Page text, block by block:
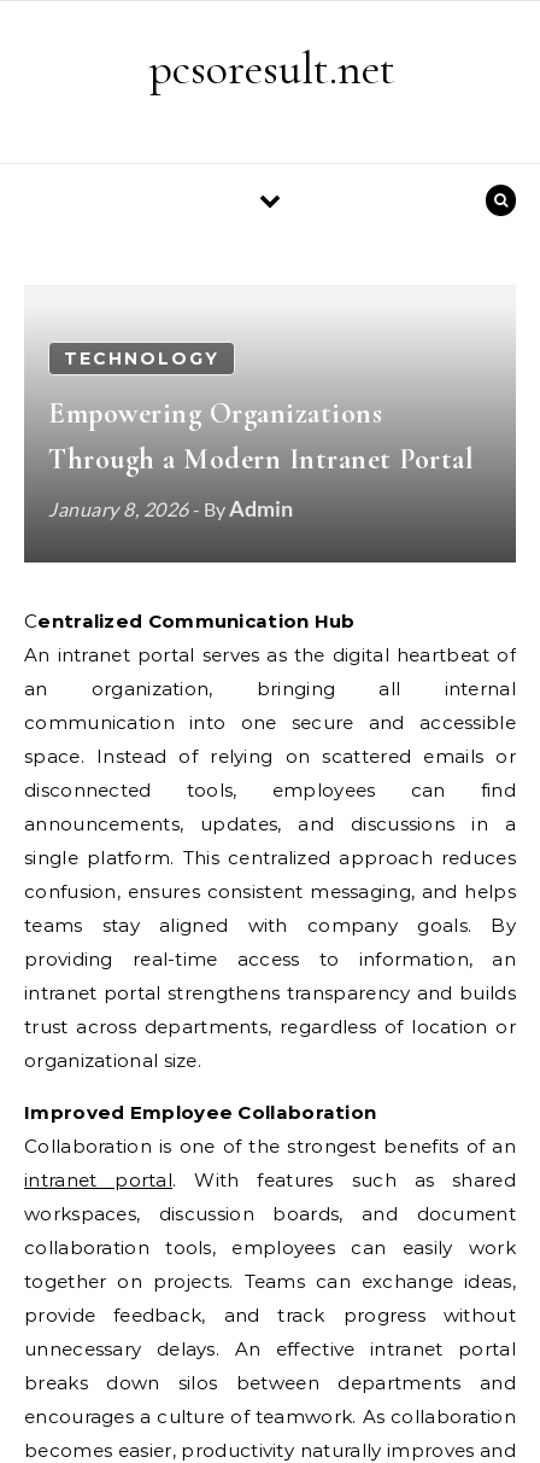
pcsoresult.net
TECHNOLOGY
Empowering Organizations
Through a Modern Intranet Portal
January 8, 2026- ByAdmin
Centralized Communication Hub
An intranet portal serves as the digital heartbeat of
an organization, bringing all internal
communication into one secure and accessible
space. Instead of relying on scattered emails or
disconnected tools, employees can find
announcements, updates, and discussions in a
single platform. This centralized approach reduces
confusion, ensures consistent messaging, and helps
teams stay aligned with company goals. By
providing real-time access to information, an
intranet portal strengthens transparency and builds
trust across departments, regardless of location or
organizational size.
Improved Employee Collaboration
Collaboration is one of the strongest benefits of an
intranet portal. With features such as shared
workspaces, discussion boards, and document
collaboration tools, employees can easily work
together on projects. Teams can exchange ideas,
provide feedback, and track progress without
unnecessary delays. An effective intranet portal
breaks down silos between departments and
encourages a culture of teamwork. As collaboration
becomes easier, productivity naturally improves and